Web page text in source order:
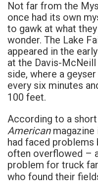
Not far from the
once had its own
to gawk at what
wonder. The Lake
appeared in the
at the Davis-McNeill
side, where a
every six minutes
100 feet.
According to a
Americanmagazine
had faced problems
often overflowed –
problem for truck
who found their